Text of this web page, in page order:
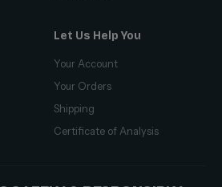
Let Us Help You
Your Account
Your Orders
Shipping
Certificate of Analysis